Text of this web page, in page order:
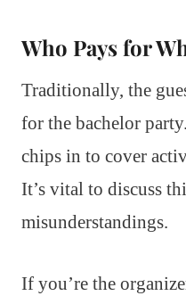
Who Pays for
Traditionally, the
for the bachelor
chips in to cover
It’s vital to discuss
misunderstandings.
If you’re the